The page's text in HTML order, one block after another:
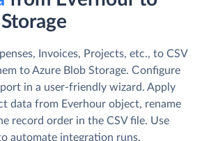
Invoices, Projects, etc., to CSV
to Azure Blob Storage. Сonfigure
in a user-friendly wizard. Apply
data from Everhour object, rename
record order in the CSV file. Use
automate integration runs.